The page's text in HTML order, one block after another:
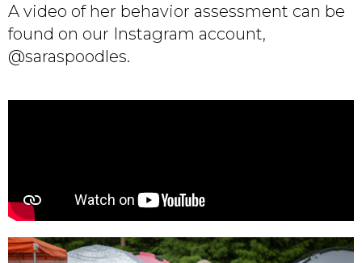
A video of her behavior assessment can be
found on our Instagram account,
@saraspoodles.